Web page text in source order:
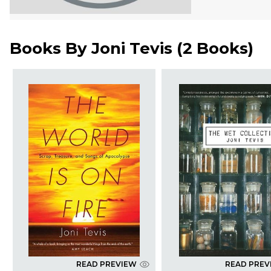
Books ByJoni Tevis (2 Books)
READ PREVIEW READ